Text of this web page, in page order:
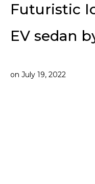
Futuristic
EV sedan
on July 19, 2022